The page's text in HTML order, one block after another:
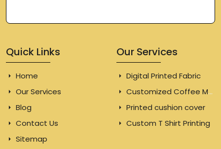
Quick Links
Home
Our Services
Blog
Contact Us
Sitemap
Our Services
Digital Printed Fabric
Customized Coffee Mugs
Printed cushion cover
Custom T Shirt Printing